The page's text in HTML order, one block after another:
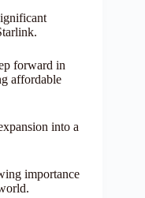
forward in
affordable
into a
importance